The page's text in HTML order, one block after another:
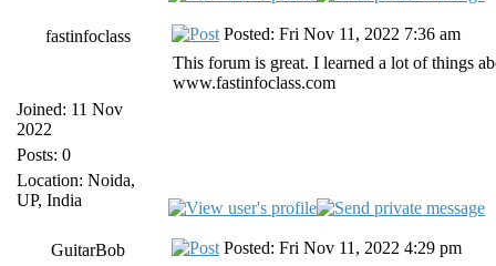
fastinfoclass
Joined: 11 Nov
2022
Posts: 0
Location: Noida,
UP, India
Posted: Fri Nov 11, 2022 7:36 am
This forum is great. I learned a lot of things
www.fastinfoclass.com
GuitarBob
Posted: Fri Nov 11, 2022 4:29 pm